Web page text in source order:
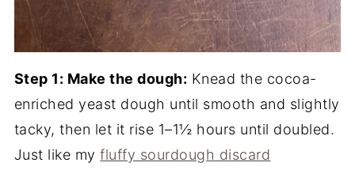
Step 1: Make the dough: Knead the cocoa-
enriched yeast dough until smooth and slightly
tacky, then let it rise 1–1½ hours until doubled.
Just like myfluffy sourdough discard